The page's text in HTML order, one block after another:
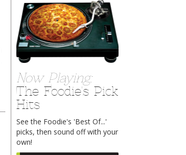
Now Playing:
The Foodie's Pick
Hits
See the Foodie's 'Best Of...'
picks, then sound off with your
own!